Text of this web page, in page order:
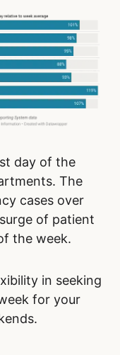
day of the
The
cases over
of patient
the week.
in seeking
for your